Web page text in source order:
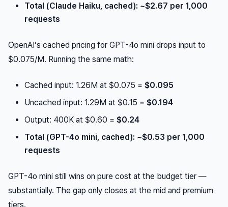
Total (Claude Haiku, cached): ~$2.67 per 1,000
requests
OpenAI’s cached pricing for GPT-4o mini drops input to
$0.075/M. Running the same math:
Cached input: 1.26M at $0.075 = $0.095
Uncached input: 1.29M at $0.15 = $0.194
Output: 400K at $0.60 = $0.24
Total (GPT-4o mini, cached): ~$0.53 per 1,000
requests
GPT-4o mini still wins on pure cost at the budget tier —
substantially. The gap only closes at the mid and premium
tiers.